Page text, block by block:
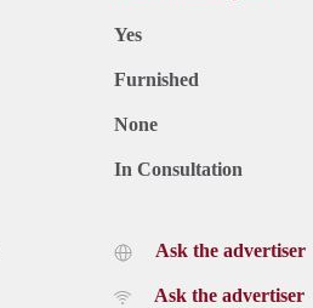
Yes
Furnished
None
In Consultation
Ask the advertiser
Ask the advertiser